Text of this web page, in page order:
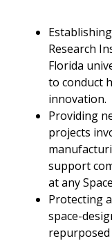
Research
Florida
to conduct
innovation.
Providing
projects
support
at any
Protecting
space-